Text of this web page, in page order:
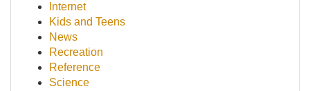
Internet
Kids and Teens
News
Recreation
Reference
Science